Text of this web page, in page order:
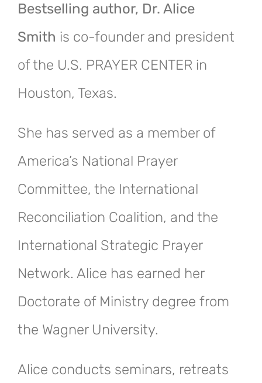
Bestselling author, Dr. Alice
Smith is co-founder and president
of the U.S. PRAYER CENTER in
Houston, Texas.
She has served as a member of
America’s National Prayer
Committee, the International
Reconciliation Coalition, and the
International Strategic Prayer
Network. Alice has earned her
Doctorate of Ministry degree from
the Wagner University.
Alice conducts seminars, retreats